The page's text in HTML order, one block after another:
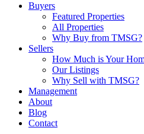
Buyers
Featured Properties
All Properties
Why Buy from TMSG?
Sellers
How Much is Your
Our Listings
Why Sell with TMSG?
Management
About
Blog
Contact